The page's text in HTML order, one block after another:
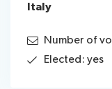
Italy
Number of
Elected: yes